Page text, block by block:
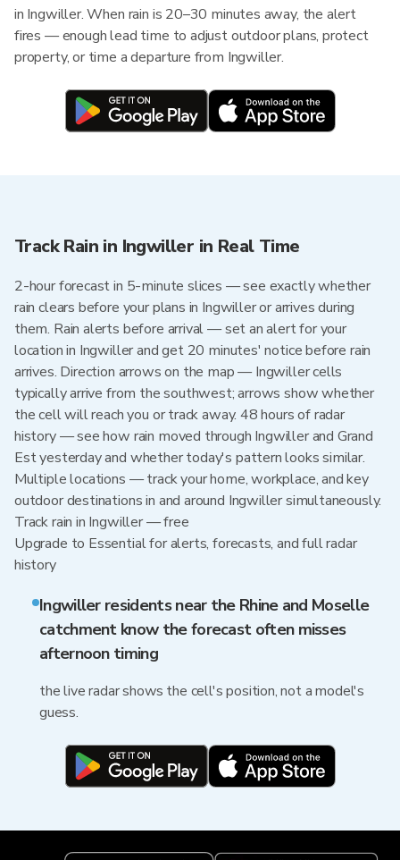
in Ingwiller. When rain is 20–30 minutes away, the alert
fires — enough lead time to adjust outdoor plans, protect
property, or time a departure from Ingwiller.
Track Rain in Ingwiller in Real Time
2-hour forecast in 5-minute slices — see exactly whether
rain clears before your plans in Ingwiller or arrives during
them. Rain alerts before arrival — set an alert for your
location in Ingwiller and get 20 minutes' notice before rain
arrives. Direction arrows on the map — Ingwiller cells
typically arrive from the southwest; arrows show whether
the cell will reach you or track away. 48 hours of radar
history — see how rain moved through Ingwiller and Grand
Est yesterday and whether today's pattern looks similar.
Multiple locations — track your home, workplace, and key
outdoor destinations in and around Ingwiller simultaneously.
Track rain in Ingwiller — free
Upgrade to Essential for alerts, forecasts, and full radar
history
Ingwiller residents near the Rhine and Moselle
catchment know the forecast often misses
afternoon timing
the live radar shows the cell's position, not a model's
guess.